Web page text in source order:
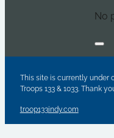
No
This site is currently under
Troops 133 & 1033. Thank
troop133indy.com